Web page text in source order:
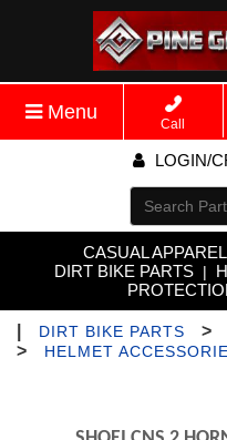
Menu
Call
LOGIN/
CASUAL APPAREL
DIRT BIKE PARTS |
DIRT BIKE PARTS >
> HELMET